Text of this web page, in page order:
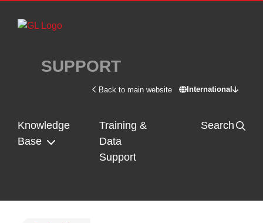
Skip to main content
SUPPORT
Back to main website International
Switch site -
Knowledge
Base
Training &
Data
Support
Search